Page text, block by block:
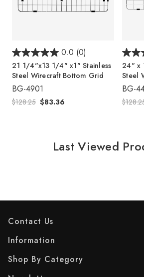
0.0 (0)
21 1/4"x13 1/4" x1" Stainless
Steel Wirecraft Bottom Grid
BG-4901
$128.25 $83.36
24" x
Steel
BG-
Last Viewed
Contact Us
Information
Shop By Category